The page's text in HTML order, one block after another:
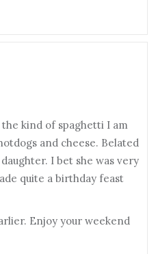
the kind of spaghetti I am
and cheese. Belated
I bet she was very
quite a birthday feast
Enjoy your weekend